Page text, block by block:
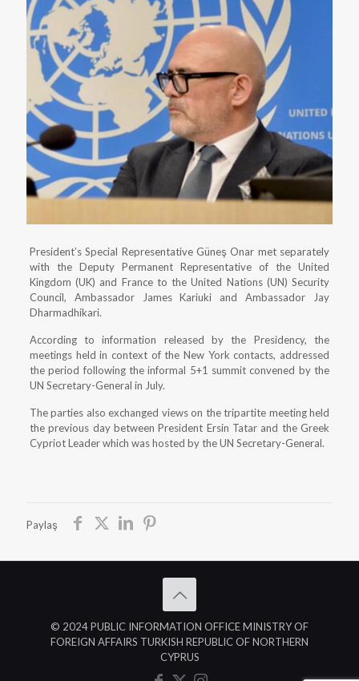
President’s Special Representative Güneş Onar met separately
with the Deputy Permanent Representative of the United
Kingdom (UK) and France to the United Nations (UN) Security
Council, Ambassador James Kariuki and Ambassador Jay
Dharmadhikari.
According to information released by the Presidency, the
meetings held in context of the New York contacts, addressed
the period following the informal 5+1 summit convened by the
UN Secretary-General in July.
The parties also exchanged views on the tripartite meeting held
the previous day between President Ersin Tatar and the Greek
Cypriot Leader which was hosted by the UN Secretary-General.
Paylaş
© 2024 PUBLIC INFORMATION OFFICE MINISTRY OF
FOREIGN AFFAIRS TURKISH REPUBLIC OF NORTHERN
CYPRUS